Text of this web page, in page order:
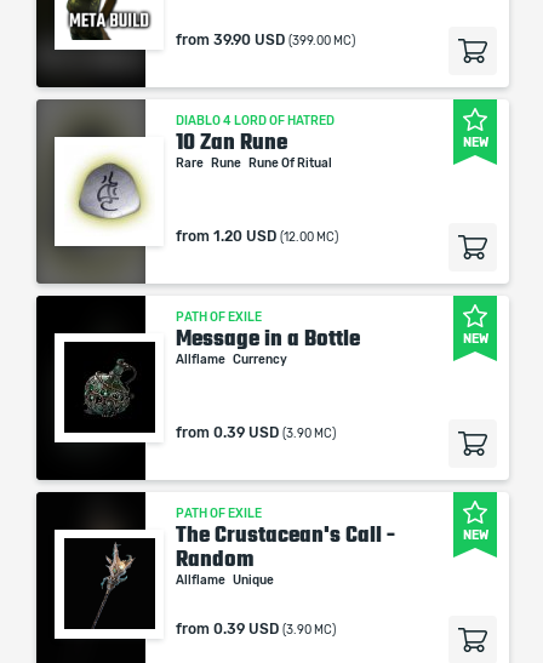
from 39.90 USD (399.00 MC)
NEW
DIABLO 4 LORD OF HATRED
10 Zan Rune
Rare Rune Rune Of Ritual
from 1.20 USD (12.00 MC)
NEW
PATH OF EXILE
Message in a Bottle
Allflame Currency
from 0.39 USD (3.90 MC)
NEW
PATH OF EXILE
The Crustacean's Call -
Random
Allflame Unique
from 0.39 USD (3.90 MC)